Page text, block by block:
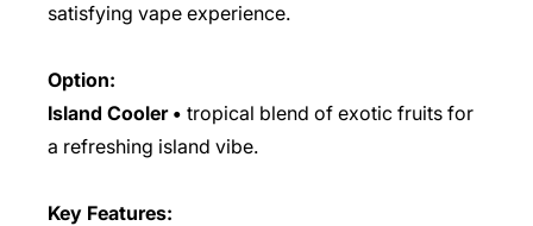
satisfying vape experience.
Option:
Island Cooler • tropical blend of exotic fruits for
a refreshing island vibe.
Key Features: